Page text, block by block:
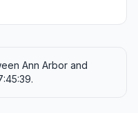
Ann Arbor and